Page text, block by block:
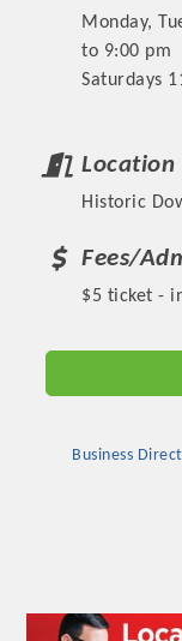
Monday,
to 9:00 pm
Saturdays
Location
Historic
Fees/
$5 ticket -
Business